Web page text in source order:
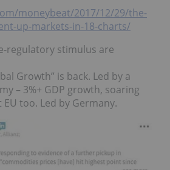
moneybeat/2017/12/29/the-
up-markets-in-18-charts/
regulatory stimulus are
Growth” is back. Led by a
– 3%+ GDP growth, soaring
too. Led by Germany.